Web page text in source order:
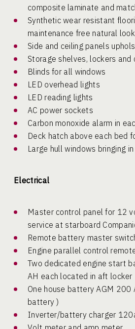
composite laminate and
Synthetic wear resistant
maintenance free natural look
Side and ceiling panels
Storage shelves, lockers and
Blinds for all windows
LED overhead lights
LED reading lights
AC power sockets
Carbon monoxide alarm in
Deck hatch above each bed
Large hull windows bringing
Electrical
Master control panel for 12
service at starboard
Remote battery master
Engine parallel control
Two dedicated engine start
AH each located in aft locker
One house battery AGM 200
battery )
Inverter/battery charger